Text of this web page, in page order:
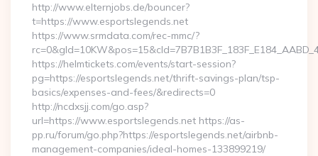
http://www.elternjobs.de/bouncer?
t=https://www.esportslegends.net
https://www.srmdata.com/rec-mmc/?
https://helmtickets.com/events/start-session?
pg=https://esportslegends.net/thrift-savings-plan/tsp-
basics/expenses-and-fees/&redirects=0
http://ncdxsjj.com/go.asp?
url=https://www.esportslegends.net https://as-
pp.ru/forum/go.php?https://esportslegends.net/airbnb-
management-companies/ideal-homes-133899219/